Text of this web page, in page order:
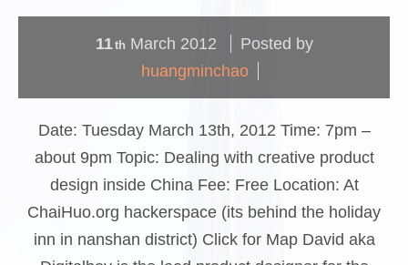
11th March 2012
Posted by
huangminchao
Date: Tuesday March 13th, 2012 Time: 7pm –
about 9pm Topic: Dealing with creative product
design inside China Fee: Free Location: At
ChaiHuo.org hackerspace (its behind the holiday
inn in nanshan district) Click for Map David aka